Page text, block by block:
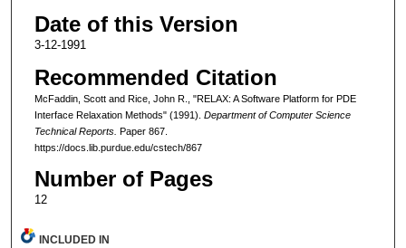
Date of this Version
3-12-1991
Recommended Citation
McFaddin, Scott and Rice, John R., "RELAX: A Software Platform for PDE
Interface Relaxation Methods" (1991). Department of Computer Science
Technical Reports. Paper 867.
https://docs.lib.purdue.edu/cstech/867
Number of Pages
12
INCLUDED IN